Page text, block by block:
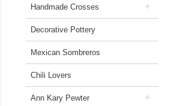
Handmade Crosses +
Decorative Pottery
Mexican Sombreros
Chili Lovers
Ann Kary Pewter +